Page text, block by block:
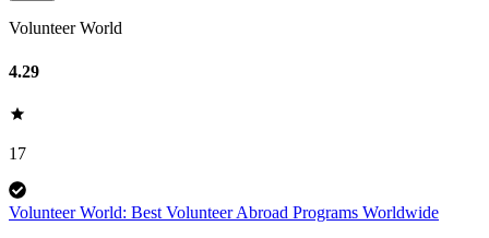
Volunteer World
4.29
17
Volunteer World: Best Volunteer Abroad Programs Worldwide